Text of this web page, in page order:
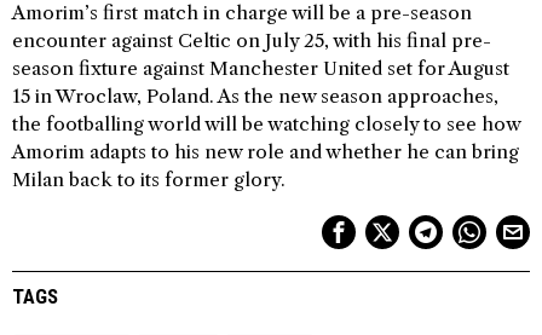
Amorim’s first match in charge will be a pre-season
encounter against Celtic on July 25, with his final pre-
season fixture against Manchester United set for August
15 in Wroclaw, Poland. As the new season approaches,
the footballing world will be watching closely to see how
Amorim adapts to his new role and whether he can bring
Milan back to its former glory.
TAGS